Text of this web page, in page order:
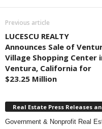
Previous article
LUCESCU REALTY
Announces Sale of
Village Shopping Center
Ventura, California for
$23.25 Million
Real Estate Press Releases
Government & Nonprofit Real